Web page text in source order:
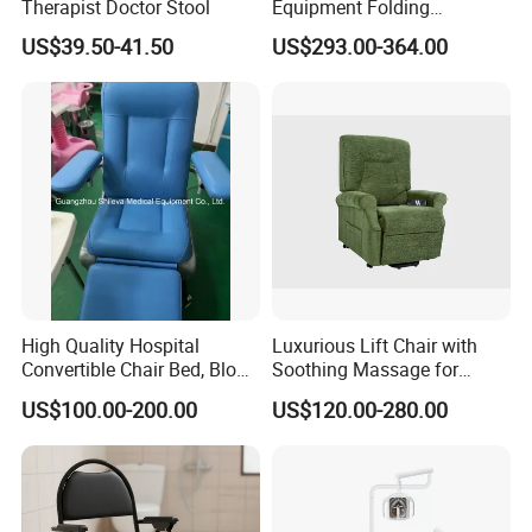
4.How long is your delivery time?
drawings, and then produce the samples, and confirm that they
are correct. The shipment will take 30-60 days.
5.What kind of payment terms do you offer?
We can provide all terms of payment,Such as T / T, L / C, and so
Therapist Doctor Stool
US$39.50-41.50
Equipment Folding
Reclining Sofa Fold out
Couch Cum Bed
US$293.00-364.00
High Quality Hospital
Convertible Chair Bed, Blood
Donation Chair, Infusion
Chair
US$100.00-200.00
Luxurious Lift Chair with
Soothing Massage for
Ultimate Relaxation
US$120.00-280.00